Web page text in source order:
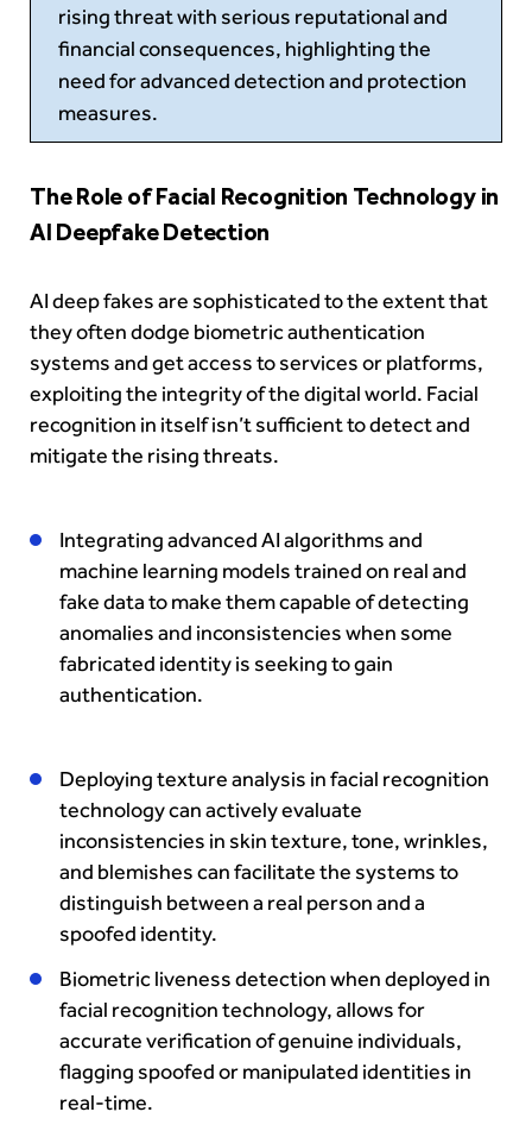
rising threat with serious reputational and
financial consequences, highlighting the
need for advanced detection and protection
measures.
The Role of Facial Recognition Technology in
AI Deepfake Detection
AI deep fakes are sophisticated to the extent that
they often dodge biometric authentication
systems and get access to services or platforms,
exploiting the integrity of the digital world. Facial
recognition in itself isn’t sufficient to detect and
mitigate the rising threats.
Integrating advanced AI algorithms and
machine learning models trained on real and
fake data to make them capable of detecting
anomalies and inconsistencies when some
fabricated identity is seeking to gain
authentication.
Deploying texture analysis in facial recognition
technology can actively evaluate
inconsistencies in skin texture, tone, wrinkles,
and blemishes can facilitate the systems to
distinguish between a real person and a
spoofed identity.
Biometric liveness detection when deployed in
facial recognition technology, allows for
accurate verification of genuine individuals,
flagging spoofed or manipulated identities in
real-time.